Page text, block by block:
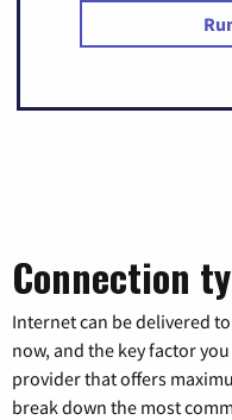
Connection
Internet can be delivered
now, and the key factor
provider that offers
break down the most